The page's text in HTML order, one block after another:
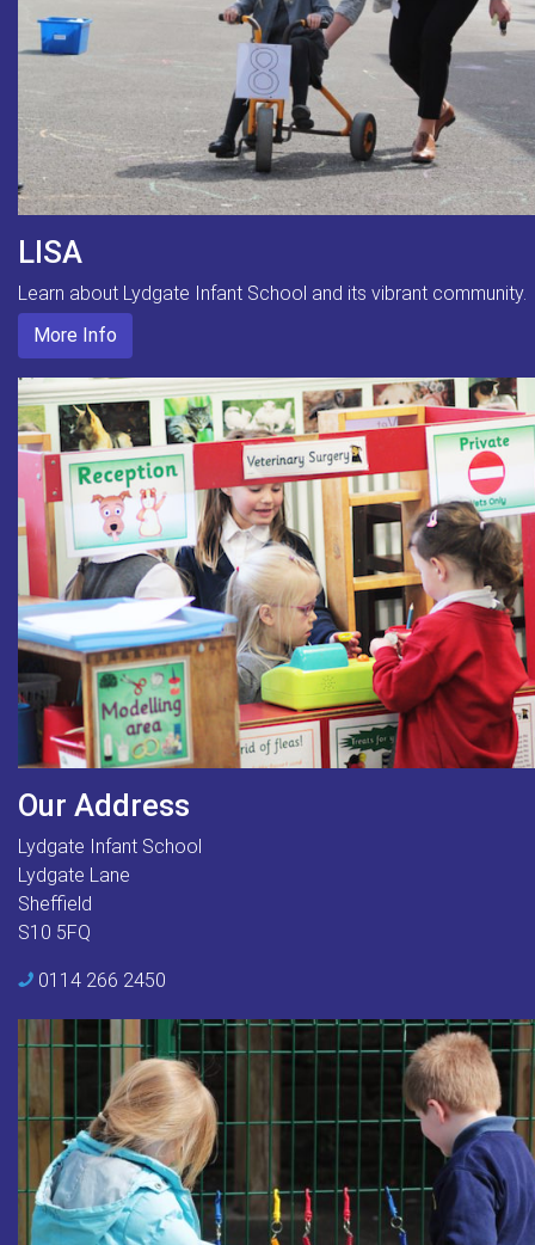
LISA
Learn about Lydgate Infant School and its vibrant community.
More Info
Our Address
Lydgate Infant School
Lydgate Lane
Sheffield
S10 5FQ
0114 266 2450